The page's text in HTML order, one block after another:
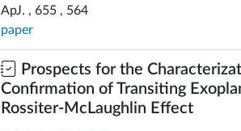
ApJ. , 655 , 564
paper
Prospects for the
Confirmation of Transiting
Rossiter-McLaughlin Effect